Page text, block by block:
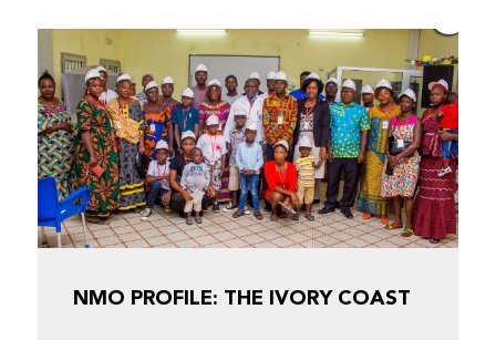
NMO PROFILE: THE IVORY COAST